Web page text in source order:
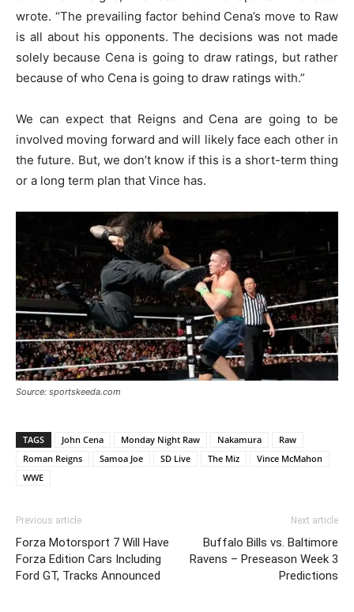
wrote. “The prevailing factor behind Cena’s move to Raw
is all about his opponents. The decisions was not made
solely because Cena is going to draw ratings, but rather
because of who Cena is going to draw ratings with.”
We can expect that Reigns and Cena are going to be
involved moving forward and will likely face each other in
the future. But, we don’t know if this is a short-term thing
or a long term plan that Vince has.
Source: sportskeeda.com
TAGS John Cena Monday Night Raw Nakamura
Raw
Roman Reigns
Samoa Joe SD Live The Miz
Vince McMahon
WWE
Previous article
Forza Motorsport 7 Will Have
Forza Edition Cars Including
Ford GT, Tracks Announced
Next article
Buffalo Bills vs. Baltimore
Ravens – Preseason Week 3
Predictions